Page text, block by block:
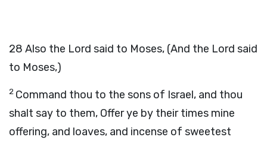
28 Also the Lord said to Moses, (And the Lord said
to Moses,)
2 Command thou to the sons of Israel, and thou
shalt say to them, Offer ye by their times mine
offering, and loaves, and incense of sweetest